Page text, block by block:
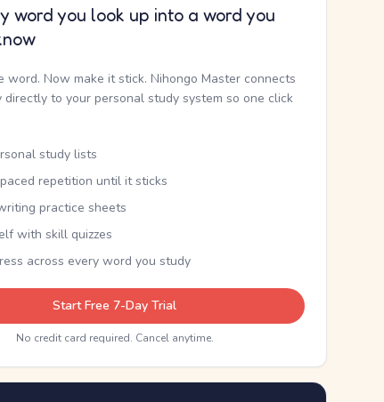
word you look up into a word you
word. Now make it stick. Nihongo Master connects
directly to your personal study system so one click
study lists
repetition until it sticks
practice sheets
with skill quizzes
across every word you study
Start Free 7-Day Trial
No credit card required. Cancel anytime.